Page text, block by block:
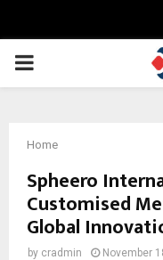
PRIMARY
Home
Spheero
Customised
Global
by cradmin November